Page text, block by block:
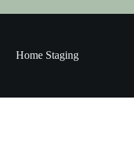
Home Staging